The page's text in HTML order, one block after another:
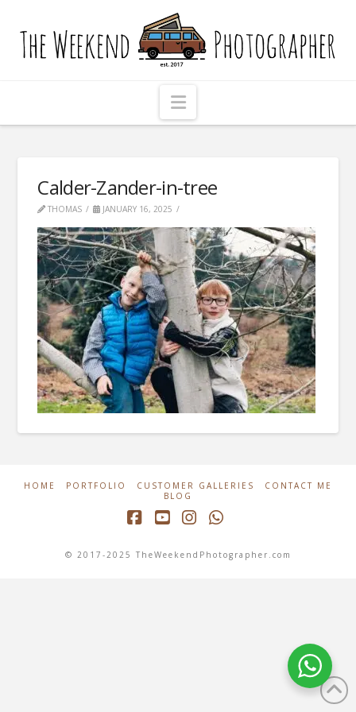
The
Weekend
Photographer
Navigation
Calder-Zander-in-tree
THOMAS JANUARY 16, 2025
HOME PORTFOLIO CUSTOMER GALLERIES
CONTACT ME
BLOG
© 2017-2025 TheWeekendPhotographer.com